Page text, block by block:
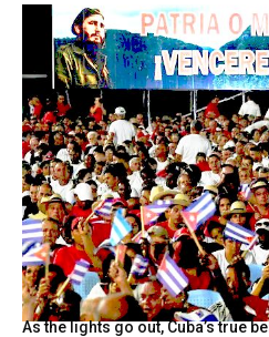
As the lights go out, Cuba’s true